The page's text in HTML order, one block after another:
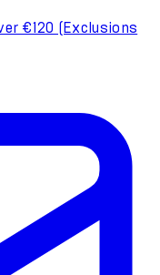
€120 (Exclusions